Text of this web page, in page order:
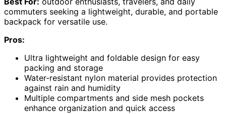
commuters seeking a lightweight, durable, and portable
backpack for versatile use.
Pros:
Ultra lightweight and foldable design for easy
packing and storage
Water-resistant nylon material provides protection
against rain and humidity
Multiple compartments and side mesh pockets
enhance organization and quick access